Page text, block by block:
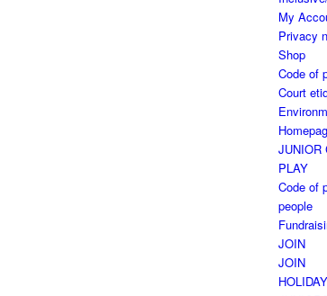
My
Privacy
Shop
Code of
Court
JUNIOR
PLAY
Code of
people
JOIN
JOIN